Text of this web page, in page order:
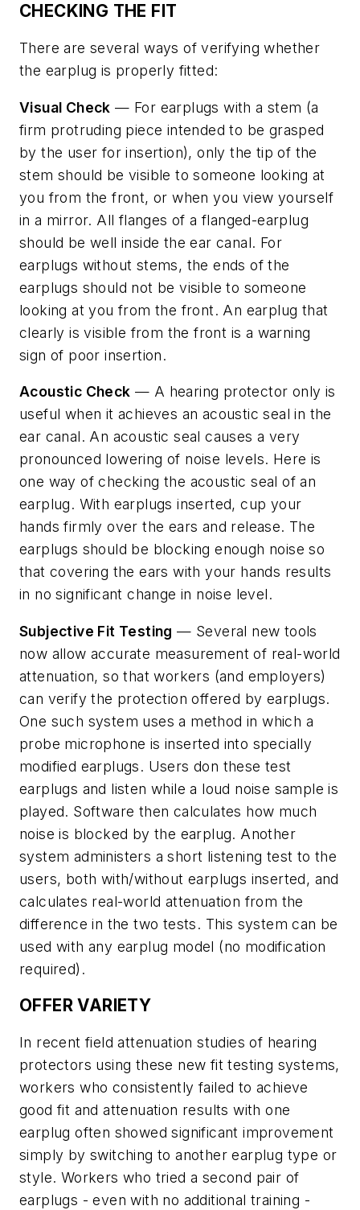
CHECKING THE FIT
There are several ways of verifying whether
the earplug is properly fitted:
Visual Check — For earplugs with a stem (a
firm protruding piece intended to be grasped
by the user for insertion), only the tip of the
stem should be visible to someone looking at
you from the front, or when you view yourself
in a mirror. All flanges of a flanged-earplug
should be well inside the ear canal. For
earplugs without stems, the ends of the
earplugs should not be visible to someone
looking at you from the front. An earplug that
clearly is visible from the front is a warning
sign of poor insertion.
Acoustic Check — A hearing protector only is
useful when it achieves an acoustic seal in the
ear canal. An acoustic seal causes a very
pronounced lowering of noise levels. Here is
one way of checking the acoustic seal of an
earplug. With earplugs inserted, cup your
hands firmly over the ears and release. The
earplugs should be blocking enough noise so
that covering the ears with your hands results
in no significant change in noise level.
Subjective Fit Testing — Several new tools
now allow accurate measurement of real-world
attenuation, so that workers (and employers)
can verify the protection offered by earplugs.
One such system uses a method in which a
probe microphone is inserted into specially
modified earplugs. Users don these test
earplugs and listen while a loud noise sample is
played. Software then calculates how much
noise is blocked by the earplug. Another
system administers a short listening test to the
users, both with/without earplugs inserted, and
calculates real-world attenuation from the
difference in the two tests. This system can be
used with any earplug model (no modification
required).
OFFER VARIETY
In recent field attenuation studies of hearing
protectors using these new fit testing systems,
workers who consistently failed to achieve
good fit and attenuation results with one
earplug often showed significant improvement
simply by switching to another earplug type or
style. Workers who tried a second pair of
earplugs - even with no additional training -